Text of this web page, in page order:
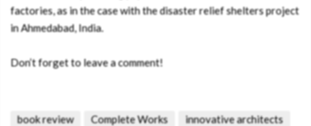
factories, as in the case with the disaster relief shelters project
in Ahmedabad, India.
Don’t forget to leave a comment!
book review Complete Works
innovative architects